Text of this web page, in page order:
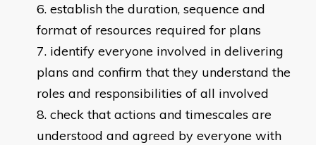
establish the duration, sequence and
format of resources required for plans
identify everyone involved in delivering
plans and confirm that they understand the
roles and responsibilities of all involved
check that actions and timescales are
understood and agreed by everyone with